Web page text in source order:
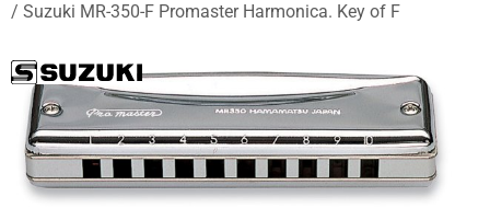
Suzuki MR-350-F Promaster Harmonica. Key of F